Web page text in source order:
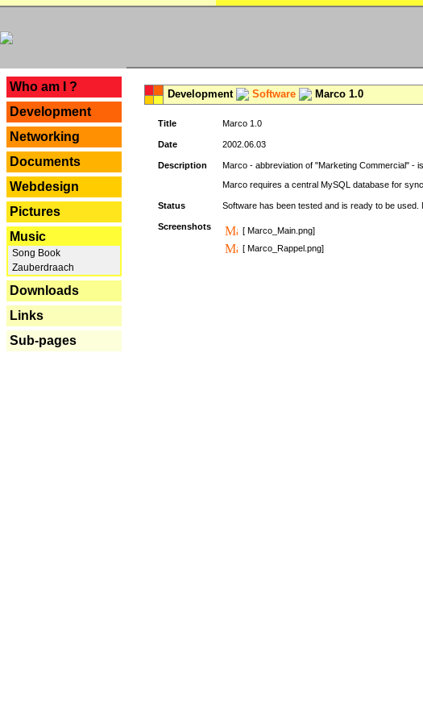
Who am I ?
Development
Networking
Documents
Webdesign
Pictures
Music
Song Book
Zauberdraach
Downloads
Links
Sub-pages
Development Software Marco 1.0
Title Marco 1.0
Date 2002.06.03
Description
Marco - abbreviation of "Marketing Commercial" -
Marco requires a central MySQL database for
Status Software has been tested and is ready to be
Screenshots
[ Marco_Main.png]
[ Marco_Rappel.png]